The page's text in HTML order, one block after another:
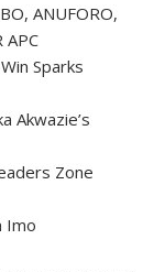
ANUFORO,
APC
Sparks
Akwazie’s
Zone
Imo